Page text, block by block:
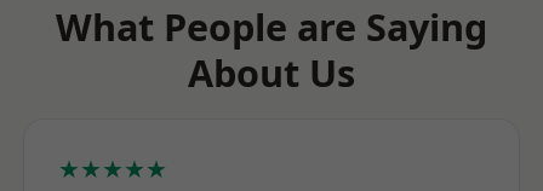
What People are Saying
About Us
★★★★★